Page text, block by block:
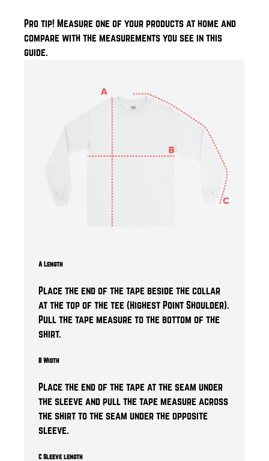
Pro tip! Measure one of your products at home and
compare with the measurements you see in this
guide.
A Length
Place the end of the tape beside the collar
at the top of the tee (Highest Point Shoulder).
Pull the tape measure to the bottom of the
shirt.
B Width
Place the end of the tape at the seam under
the sleeve and pull the tape measure across
the shirt to the seam under the opposite
sleeve.
C Sleeve length